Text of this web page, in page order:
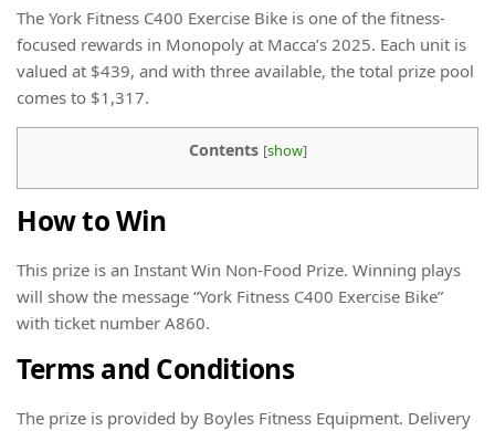
The York Fitness C400 Exercise Bike is one of the fitness-
focused rewards in Monopoly at Macca’s 2025. Each unit is
valued at $439, and with three available, the total prize pool
comes to $1,317.
Contents [show]
How to Win
This prize is an Instant Win Non-Food Prize. Winning plays
will show the message “York Fitness C400 Exercise Bike”
with ticket number A860.
Terms and Conditions
The prize is provided by Boyles Fitness Equipment. Delivery